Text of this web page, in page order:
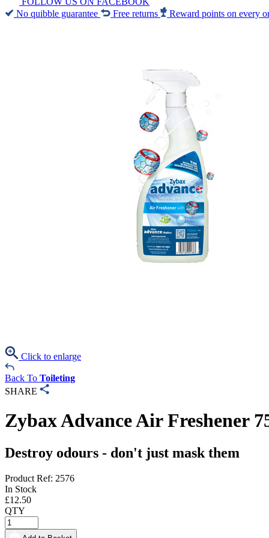
No quibble guarantee
Free returns Reward points on every
Click to enlarge
Back To Toileting
SHARE
Zybax Advance Air Freshener
Destroy odours - don't just mask them
Product Ref: 2576
In Stock
£12.50
QTY